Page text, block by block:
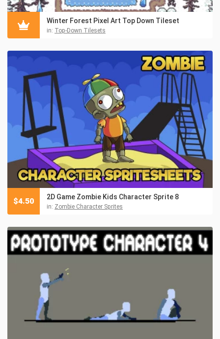
Winter Forest Pixel Art Top Down Tileset
in: Top-Down Tilesets
2D Game Zombie Kids Character Sprite 8
in: Zombie Character Sprites
$4.50